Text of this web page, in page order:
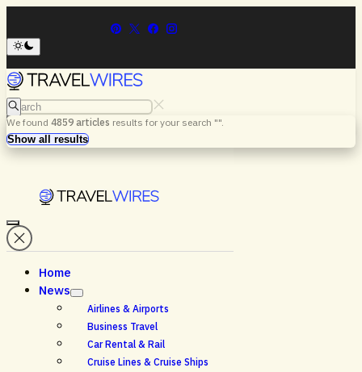
Search
We found 4859 articles results for your search "".
Search
Show all results
Menu
Home
News
Airlines & Airports
Business Travel
Car Rental & Rail
Cruise Lines & Cruise Ships